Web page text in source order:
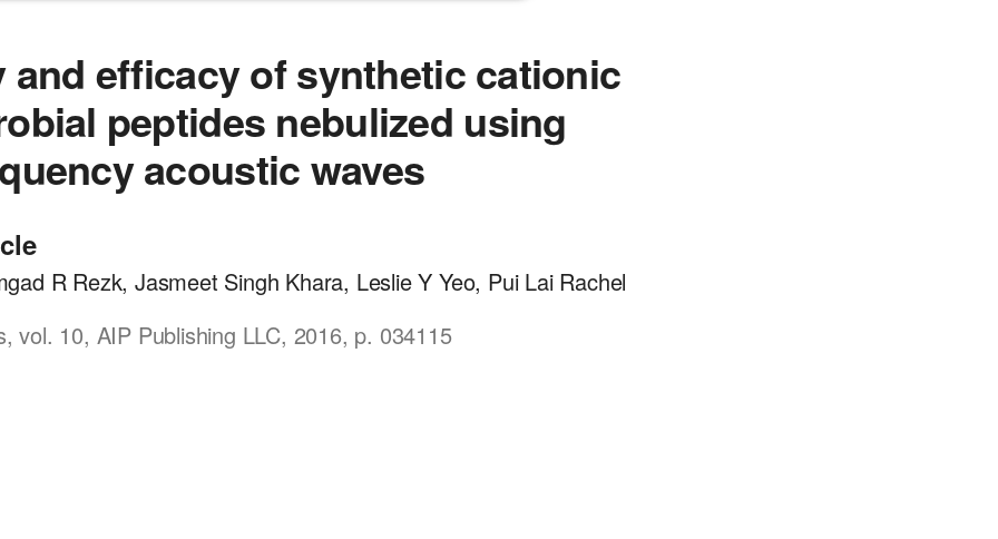
and efficacy of synthetic cationic
peptides nebulized using
acoustic waves
R Rezk, Jasmeet Singh Khara, Leslie Y Yeo, Pui Lai Rachel
vol. 10, AIP Publishing LLC, 2016, p. 034115